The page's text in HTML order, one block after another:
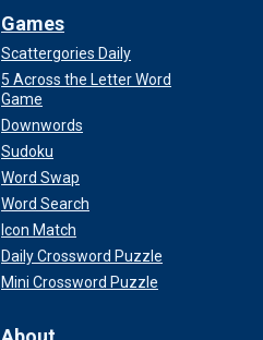
Games
Scattergories Daily
5 Across the Letter Word
Game
Downwords
Sudoku
Word Swap
Word Search
Icon Match
Daily Crossword Puzzle
Mini Crossword Puzzle